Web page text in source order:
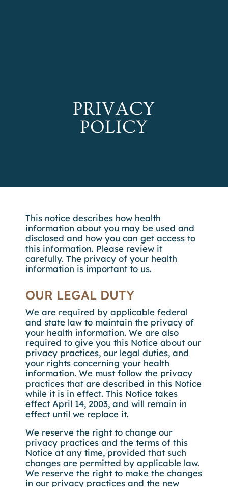
PRIVACY
POLICY
This notice describes how health
information about you may be used and
disclosed and how you can get access to
this information. Please review it
carefully. The privacy of your health
information is important to us.
OUR LEGAL DUTY
We are required by applicable federal
and state law to maintain the privacy of
your health information. We are also
required to give you this Notice about our
privacy practices, our legal duties, and
your rights concerning your health
information. We must follow the privacy
practices that are described in this Notice
while it is in effect. This Notice takes
effect April 14, 2003, and will remain in
effect until we replace it.
We reserve the right to change our
privacy practices and the terms of this
Notice at any time, provided that such
changes are permitted by applicable law.
We reserve the right to make the changes
in our privacy practices and the new